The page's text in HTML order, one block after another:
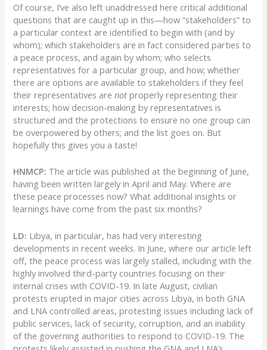
Of course, I’ve also left unaddressed here critical additional
questions that are caught up in this—how “stakeholders” to
a particular context are identified to begin with (and by
whom); which stakeholders are in fact considered parties to
a peace process, and again by whom; who selects
representatives for a particular group, and how; whether
there are options are available to stakeholders if they feel
their representatives arenot properly representing their
interests; how decision-making by representatives is
structured and the protections to ensure no one group can
be overpowered by others; and the list goes on. But
hopefully this gives you a taste!
HNMCP: The article was published at the beginning of June,
having been written largely in April and May. Where are
these peace processes now? What additional insights or
learnings have come from the past six months?
LD: Libya, in particular, has had very interesting
developments in recent weeks. In June, where our article left
off, the peace process was largely stalled, including with the
highly involved third-party countries focusing on their
internal crises with COVID-19. In late August, civilian
protests erupted in major cities across Libya, in both GNA
and LNA controlled areas, protesting issues including lack of
public services, lack of security, corruption, and an inability
of the governing authorities to respond to COVID-19. The